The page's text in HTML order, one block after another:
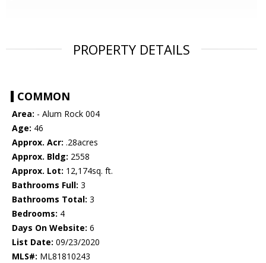
PROPERTY DETAILS
COMMON
Area: - Alum Rock 004
Age: 46
Approx. Acr: .28acres
Approx. Bldg: 2558
Approx. Lot: 12,174sq. ft.
Bathrooms Full: 3
Bathrooms Total: 3
Bedrooms: 4
Days On Website: 6
List Date: 09/23/2020
MLS#: ML81810243